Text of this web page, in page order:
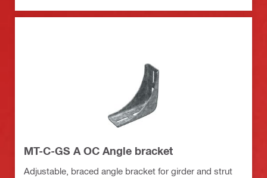
MT-C-GS A OC Angle bracket
Adjustable, braced angle bracket for girder and strut